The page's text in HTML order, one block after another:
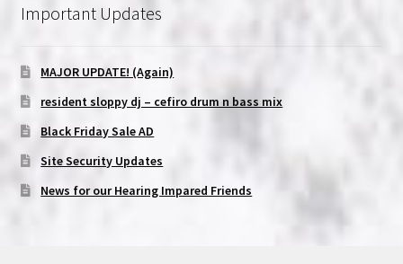
Important Updates
MAJOR UPDATE! (Again)
resident sloppy dj – cefiro drum n bass mix
Black Friday Sale AD
Site Security Updates
News for our Hearing Impared Friends